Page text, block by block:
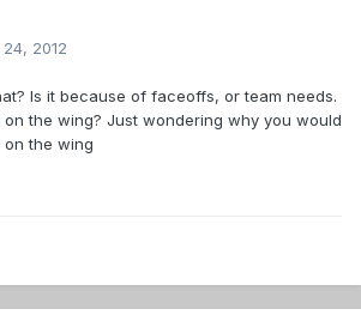
2012
Is it because of faceoffs, or team needs.
the wing? Just wondering why you would
the wing